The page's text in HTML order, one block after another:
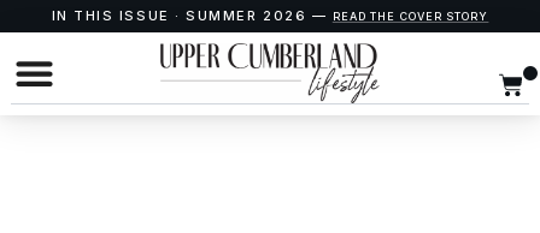
IN THIS ISSUE · SUMMER 2026 — READ THE COVER STORY